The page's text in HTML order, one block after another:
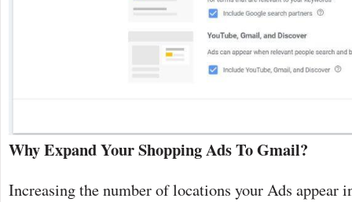
Why Expand Your Shopping Ads To Gmail?
Increasing the number of locations your Ads appear